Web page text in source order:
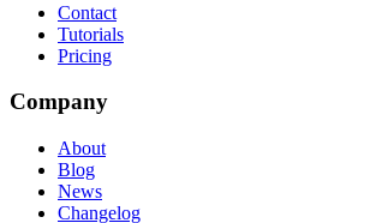
Contact
Tutorials
Pricing
Company
About
Blog
News
Changelog